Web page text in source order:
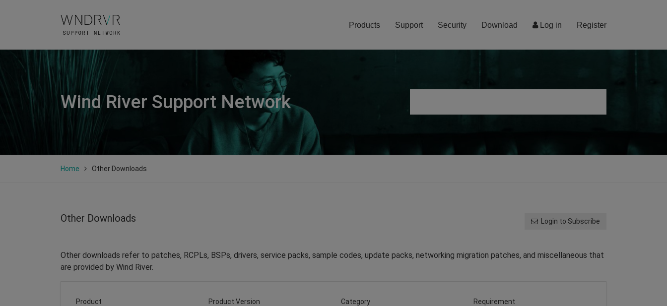
Log in Register
Products Support Security Download
Wind River Support Network
Home Other Downloads
Other Downloads Login to Subscribe
Other downloads refer to patches, RCPLs, BSPs, drivers, service packs, sample codes, update packs, networking migration patches, and miscellaneous that
are provided by Wind River.
Product Product Version Category Requirement